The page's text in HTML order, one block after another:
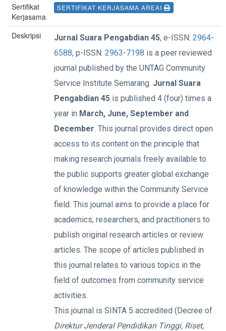
Sertifikat
Kerjasama
SERTIFIKAT KERJASAMA AREAI
Deskripsi Jurnal Suara Pengabdian 45, e-ISSN: 2964-
6588, p-ISSN: 2963-7198 is a peer reviewed
journal published by the UNTAG Community
Service Institute Semarang. Jurnal Suara
Pengabdian 45 is published 4 (four) times a
year in March, June, September and
December. This journal provides direct open
access to its content on the principle that
making research journals freely available to
the public supports greater global exchange
of knowledge within the Community Service
field. This journal aims to provide a place for
academics, researchers, and practitioners to
publish original research articles or review
articles. The scope of articles published in
this journal relates to various topics in the
field of outcomes from community service
activities.
This journal is SINTA 5 accredited (Decree of
Direktur Jenderal Pendidikan Tinggi, Riset,